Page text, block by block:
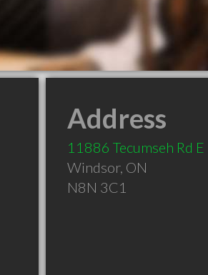
Address
11886 Tecumseh Rd E
Windsor, ON
N8N 3C1